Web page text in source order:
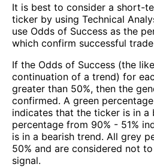
It is best to consider a short-
ticker by using Technical
use Odds of Success as the
which confirm successful
If the Odds of Success (the
continuation of a trend) for
greater than 50%, then the
confirmed. A green
indicates that the ticker is in a
percentage from 90% - 51%
is in a bearish trend. All grey
50% and are considered not
signal.